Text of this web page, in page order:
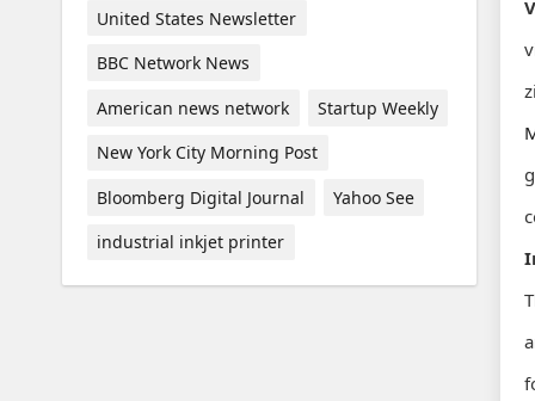
United States Newsletter
BBC Network News
American news network
Startup Weekly
New York City Morning Post
Bloomberg Digital Journal
Yahoo See
industrial inkjet printer